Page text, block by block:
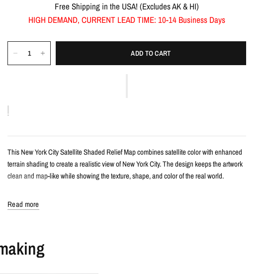
Free Shipping in the USA! (Excludes AK & HI)
HIGH DEMAND, CURRENT LEAD TIME: 10-14 Business Days
ADD TO CART
This New York City Satellite Shaded Relief Map combines satellite color with enhanced
terrain shading to create a realistic view of New York City. The design keeps the artwork
clean and map-like while showing the texture, shape, and color of the real world.
Details
Features New York City with realistic landscape color and terrain detail
Created from satellite imagery and enhanced with shaded relief
Read more